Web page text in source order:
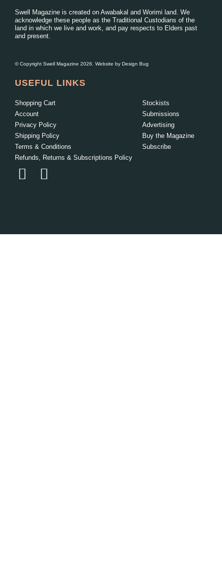
Swell Magazine is created on Awabakal and Worimi land. We
acknowledge these people as the Traditional Custodians of the
land in which we live and work, and pay respects to Elders past
and present.
© Copyright Swell Magazine 2026. Website by Design Bug
USEFUL LINKS
Shopping Cart
Account
Privacy Policy
Shipping Policy
Terms & Conditions
Refunds, Returns & Subscriptions Policy
Stockists
Submissions
Advertising
Buy the Magazine
Subscribe